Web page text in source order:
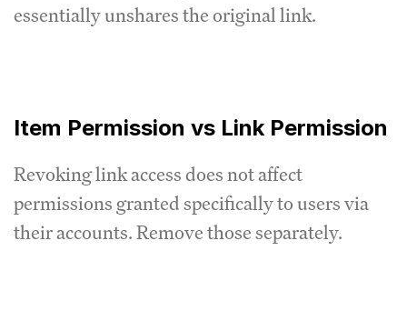
essentially unshares the original link.
Item Permission vs Link Permission
Revoking link access does not affect
permissions granted specifically to users via
their accounts. Remove those separately.